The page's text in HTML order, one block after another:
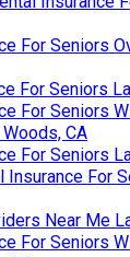
For Seniors
For Seniors
For Seniors
CA
For Seniors
Insurance For
Near Me
For Seniors